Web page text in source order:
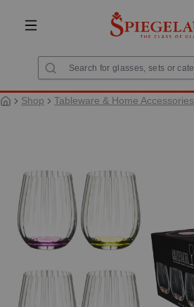
content
Shop Tableware & Home Accessories